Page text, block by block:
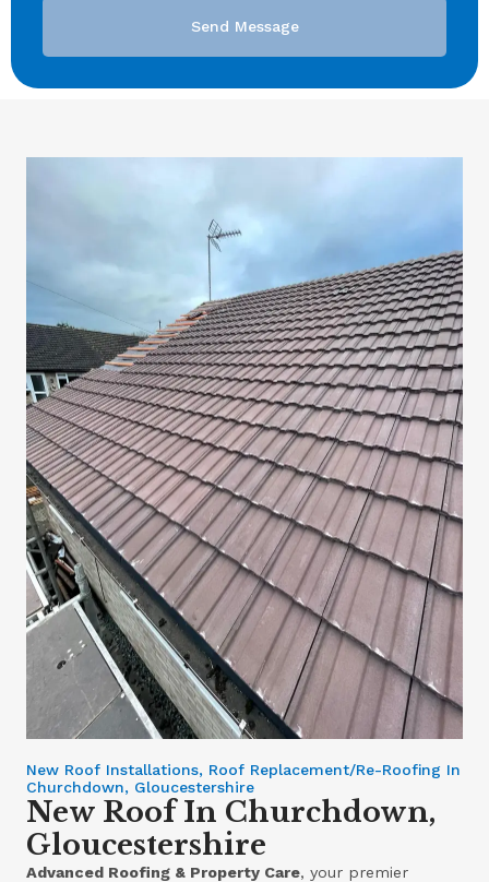
Send Message
New Roof Installations, Roof Replacement/Re-Roofing In
Churchdown, Gloucestershire
New Roof In Churchdown,
Gloucestershire
Advanced Roofing & Property Care, your premier